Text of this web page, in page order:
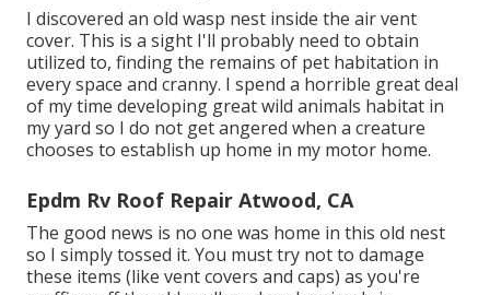
I discovered an old wasp nest inside the air vent
cover. This is a sight I'll probably need to obtain
utilized to, finding the remains of pet habitation in
every space and cranny. I spend a horrible great deal
of my time developing great wild animals habitat in
my yard so I do not get angered when a creature
chooses to establish up home in my motor home.
Epdm Rv Roof Repair Atwood, CA
The good news is no one was home in this old nest
so I simply tossed it. You must try not to damage
these items (like vent covers and caps) as you're